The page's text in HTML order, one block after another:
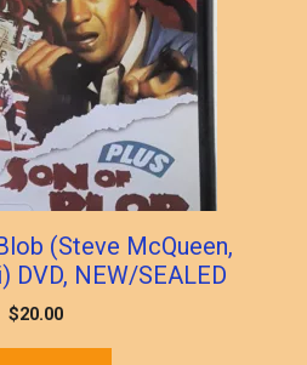
(Steve McQueen,
DVD, NEW/SEALED
$20.00